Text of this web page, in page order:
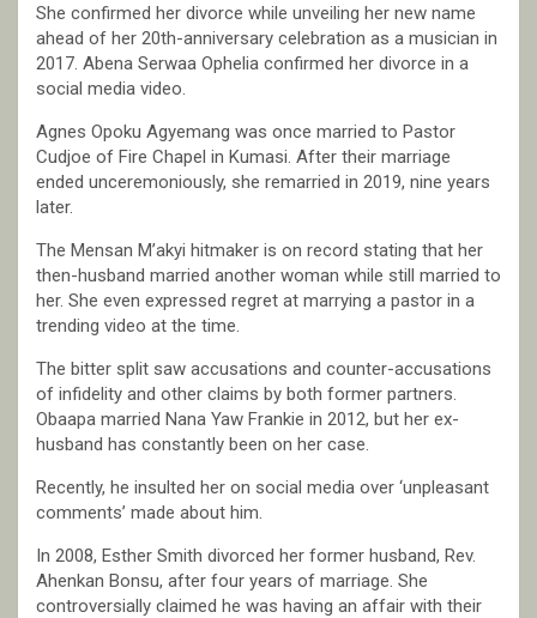
She confirmed her divorce while unveiling her new name
ahead of her 20th-anniversary celebration as a musician in
2017. Abena Serwaa Ophelia confirmed her divorce in a
social media video.
Agnes Opoku Agyemang was once married to Pastor
Cudjoe of Fire Chapel in Kumasi. After their marriage
ended unceremoniously, she remarried in 2019, nine years
later.
The Mensan M’akyi hitmaker is on record stating that her
then-husband married another woman while still married to
her. She even expressed regret at marrying a pastor in a
trending video at the time.
The bitter split saw accusations and counter-accusations
of infidelity and other claims by both former partners.
Obaapa married Nana Yaw Frankie in 2012, but her ex-
husband has constantly been on her case.
Recently, he insulted her on social media over ‘unpleasant
comments’ made about him.
In 2008, Esther Smith divorced her former husband, Rev.
Ahenkan Bonsu, after four years of marriage. She
controversially claimed he was having an affair with their